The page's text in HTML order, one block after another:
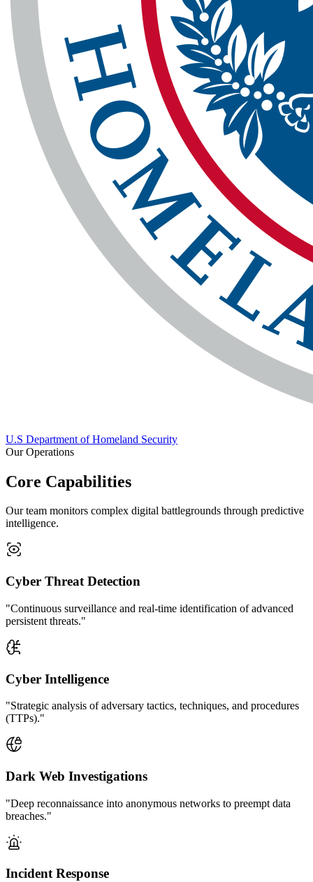
U.S Department of Homeland Security
Our Operations
Core Capabilities
Our team monitors complex digital battlegrounds through predictive
intelligence.
Cyber Threat Detection
"Continuous surveillance and real-time identification of advanced
persistent threats."
Cyber Intelligence
"Strategic analysis of adversary tactics, techniques, and procedures
(TTPs)."
Dark Web Investigations
"Deep reconnaissance into anonymous networks to preempt data
breaches."
Incident Response